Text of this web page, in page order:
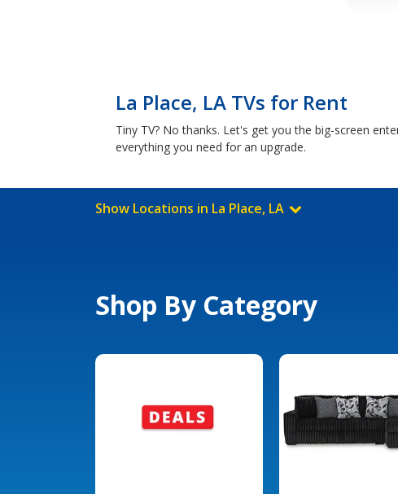
La Place, LA TVs for Rent
Tiny TV? No thanks. Let's get you the big-screen
everything you need for an upgrade.
Show Locations in La Place, LA
Shop By Category